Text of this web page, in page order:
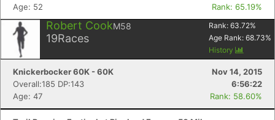
Age: 52
Rank: 65.19%
Robert CookM58
19Races
Rank: 63.72%
Age Rank: 68.73%
History
Knickerbocker 60K - 60K
Nov 14, 2015
Overall:185 DP:143
6:56:22
Age: 47
Rank: 58.60%